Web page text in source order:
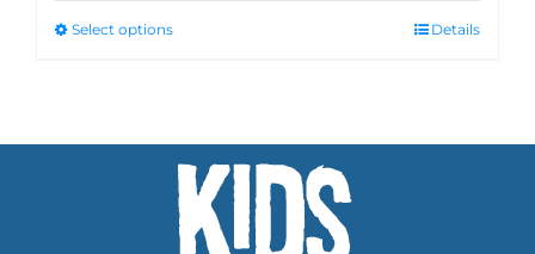
Select options Details